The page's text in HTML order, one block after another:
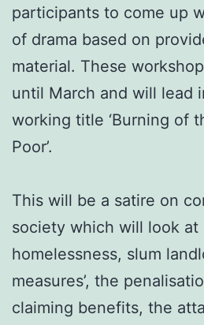
participants to come up
of drama based on
material. These
until March and will lead
working title ‘Burning of
Poor’.
This will be a satire on
society which will look at
homelessness, slum
measures’, the
claiming benefits, the